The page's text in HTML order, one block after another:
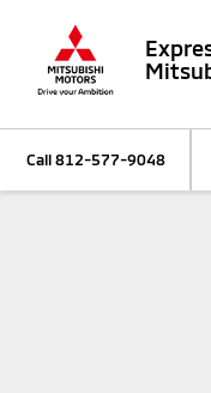
Call812-577-9048